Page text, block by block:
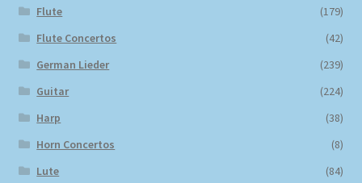
Flute
(179)
Flute Concertos
(42)
German Lieder
(239)
Guitar
(224)
Harp
(38)
Horn Concertos
(8)
Lute
(84)